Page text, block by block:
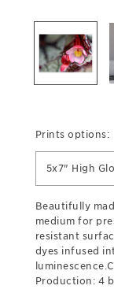
Prints options:
5x7" High
Beautifully
medium for
resistant
dyes infused
Production: 4